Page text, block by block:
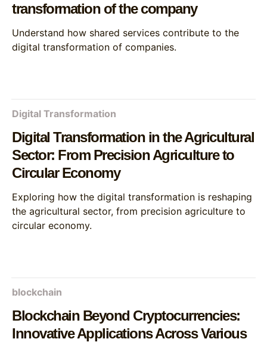
transformation of the company
Understand how shared services contribute to the
digital transformation of companies.
Digital Transformation
Digital Transformation in the Agricultural
Sector: From Precision Agriculture to
Circular Economy
Exploring how the digital transformation is reshaping
the agricultural sector, from precision agriculture to
circular economy.
blockchain
Blockchain Beyond Cryptocurrencies:
Innovative Applications Across Various